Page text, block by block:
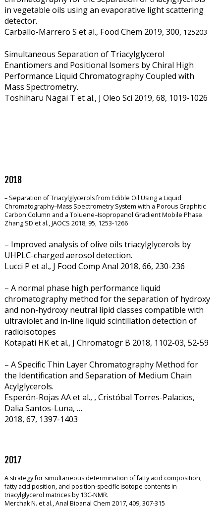
in vegetable oils using an evaporative light scattering
detector.
Carballo-Marrero S et al., Food Chem 2019, 300, 125203
Simultaneous Separation of Triacylglycerol
Enantiomers and Positional Isomers by Chiral High
Performance Liquid Chromatography Coupled with
Mass Spectrometry.
Toshiharu Nagai T et al., J Oleo Sci 2019, 68, 1019-1026
2018
– Separation of Triacylglycerols from Edible Oil Using a Liquid
Chromatography–Mass Spectrometry System with a Porous Graphitic
Carbon Column and a Toluene–Isopropanol Gradient Mobile Phase.
Zhang SD et al., JAOCS 2018, 95, 1253-1266
– Improved analysis of olive oils triacylglycerols by
UHPLC-charged aerosol detection.
Lucci P et al., J Food Comp Anal 2018, 66, 230-236
– A normal phase high performance liquid
chromatography method for the separation of hydroxy
and non-hydroxy neutral lipid classes compatible with
ultraviolet and in-line liquid scintillation detection of
radioisotopes
Kotapati HK et al., J Chromatogr B 2018, 1102-03, 52-59
– A Specific Thin Layer Chromatography Method for
the Identification and Separation of Medium Chain
Acylglycerols.
Esperón-Rojas AA et al., , Cristóbal Torres-Palacios,
Dalia Santos-Luna, …
2018, 67, 1397-1403
2017
A strategy for simultaneous determination of fatty acid composition,
fatty acid position, and position-specific isotope contents in
triacylglycerol matrices by 13C-NMR.
Merchak N. et al., Anal Bioanal Chem 2017, 409, 307-315